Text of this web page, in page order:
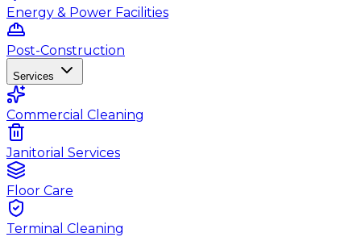
Energy & Power Facilities
Post-Construction
Services
Commercial Cleaning
Janitorial Services
Floor Care
Terminal Cleaning